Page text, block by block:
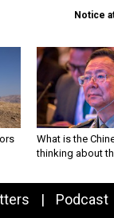
Notice
What is the
thinking about
Podcast